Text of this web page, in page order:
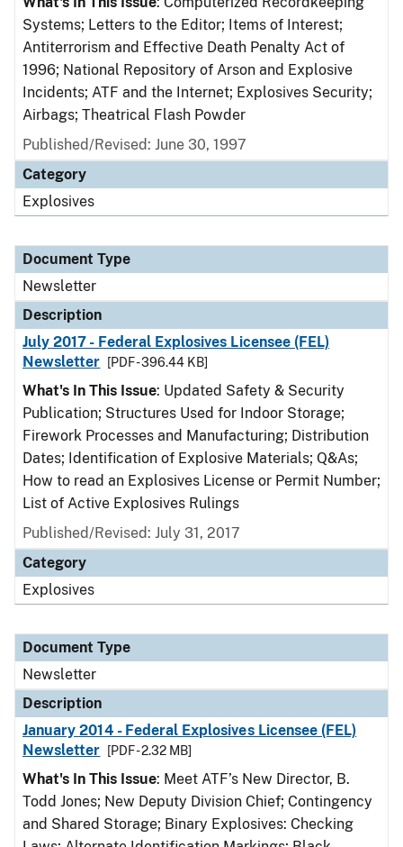
Systems; Letters to the Editor; Items of Interest;
Antiterrorism and Effective Death Penalty Act of
1996; National Repository of Arson and Explosive
Incidents; ATF and the Internet; Explosives Security;
Airbags; Theatrical Flash Powder
Published/Revised: June 30, 1997
Category
Explosives
Document Type
Newsletter
Description
July 2017 - Federal Explosives Licensee (FEL)
Newsletter
[PDF - 396.44 KB]
What's In This Issue: Updated Safety & Security
Publication; Structures Used for Indoor Storage;
Firework Processes and Manufacturing; Distribution
Dates; Identification of Explosive Materials; Q&As;
How to read an Explosives License or Permit Number;
List of Active Explosives Rulings
Published/Revised: July 31, 2017
Category
Explosives
Document Type
Newsletter
Description
January 2014 - Federal Explosives Licensee (FEL)
Newsletter
[PDF - 2.32 MB]
What's In This Issue: Meet ATF’s New Director, B.
Todd Jones; New Deputy Division Chief; Contingency
and Shared Storage; Binary Explosives: Checking